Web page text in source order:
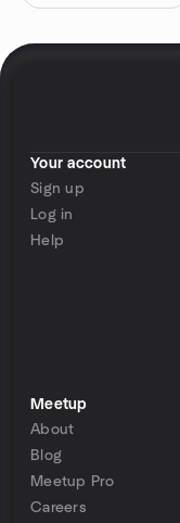
Your account
Sign up
Log in
Help
Meetup
About
Blog
Meetup Pro
Careers